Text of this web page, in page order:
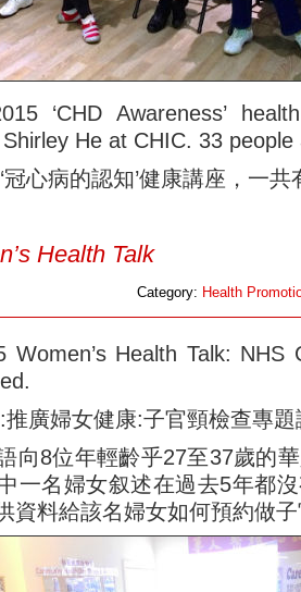
‘CHD Awareness’
He at CHIC. 33
冠心病的認知’健康講座，一
Health Talk
Category: Health
Women’s Health Talk: NHS
推廣婦女健康:子官頸檢查專題
向8位年輕齡乎27至37歲的
一名婦女叙述在過去5年都
資料給該名婦女如何預約做